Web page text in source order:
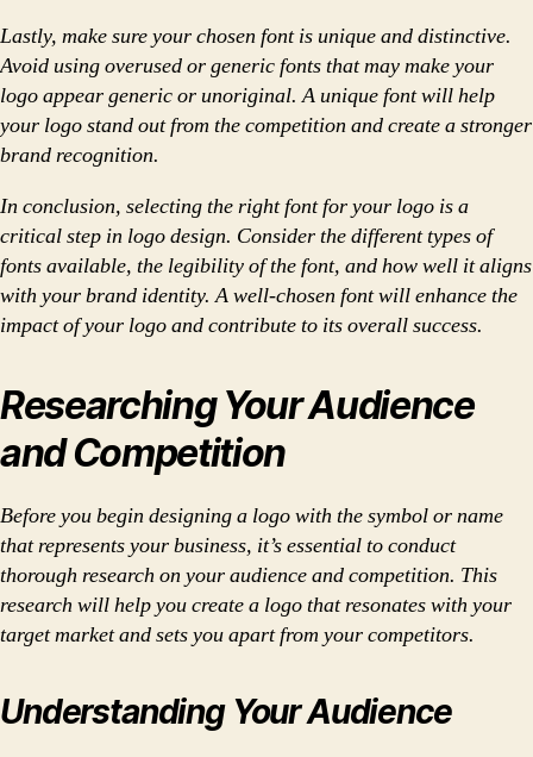
Lastly, make sure your chosen font is unique and distinctive.
Avoid using overused or generic fonts that may make your
logo appear generic or unoriginal. A unique font will help
your logo stand out from the competition and create a stronger
brand recognition.
In conclusion, selecting the right font for your logo is a
critical step in logo design. Consider the different types of
fonts available, the legibility of the font, and how well it aligns
with your brand identity. A well-chosen font will enhance the
impact of your logo and contribute to its overall success.
Researching Your Audience
and Competition
Before you begin designing a logo with the symbol or name
that represents your business, it’s essential to conduct
thorough research on your audience and competition. This
research will help you create a logo that resonates with your
target market and sets you apart from your competitors.
Understanding Your Audience